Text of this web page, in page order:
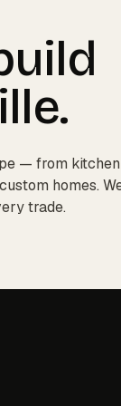
.
— from kitchen
homes.
trade.